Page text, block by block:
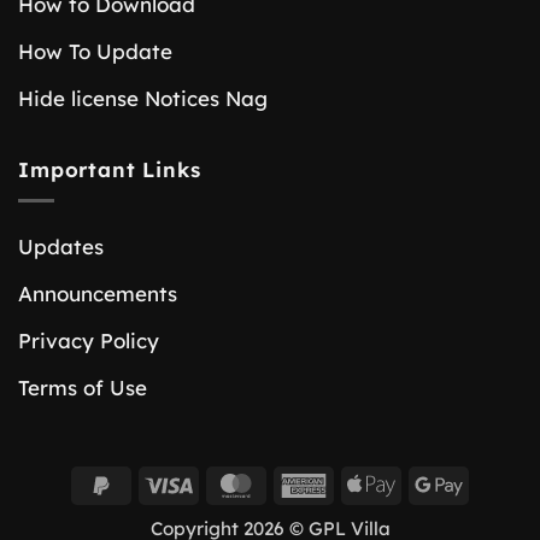
How To Update
Hide license Notices Nag
Important Links
Updates
Announcements
Privacy Policy
Terms of Use
PayPalVisa MasterCardAmericanApple
Google
Copyright 2026 © GPL Villa